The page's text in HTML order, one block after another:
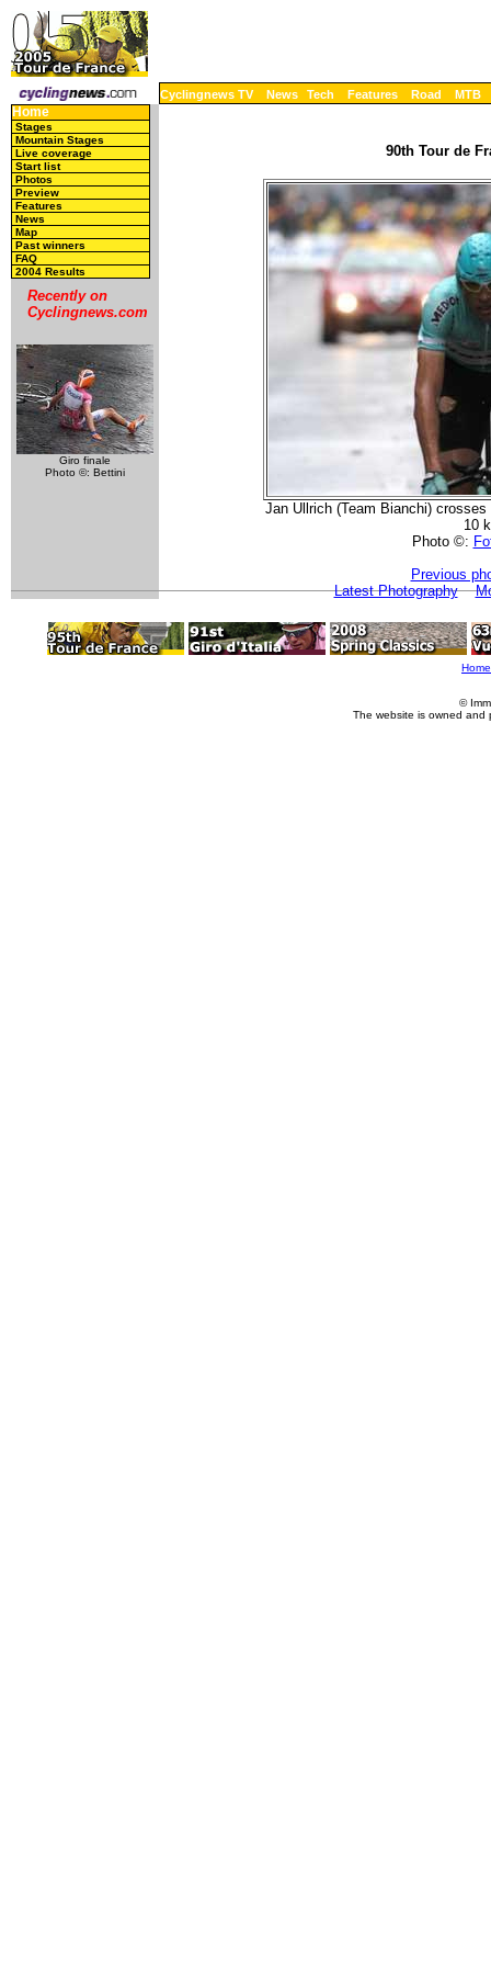
Cyclingnews TV News Tech Features Road MTB
Home
Stages
Mountain Stages
Live coverage
Start list
Photos
Preview
Features
News
Map
Past winners
FAQ
2004 Results
Recently on
Cyclingnews.com
Giro finale
Photo ©: Bettini
90th Tour de
Jan Ullrich (Team Bianchi)
10
Photo ©:
Previous
Latest Photography
Home
©
The website is owned and